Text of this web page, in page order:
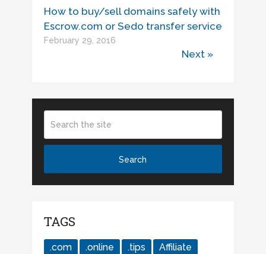
How to buy/sell domains safely with
Escrow.com or Sedo transfer service
February 29, 2016
Next »
TAGS
.com .online .tips
Affiliate